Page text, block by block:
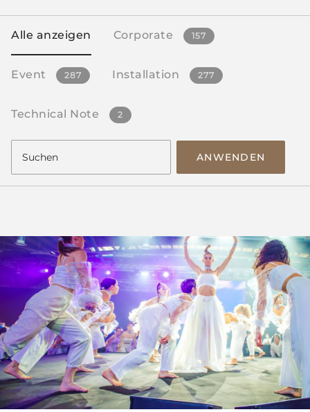
Alle anzeigen Corporate 157
Event 287 Installation 277
Technical Note 2
ANWENDEN